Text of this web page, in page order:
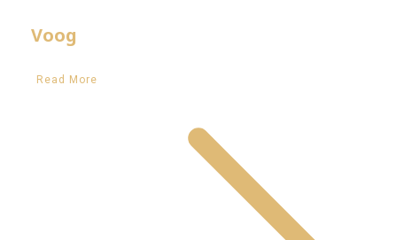
Voog
Read More